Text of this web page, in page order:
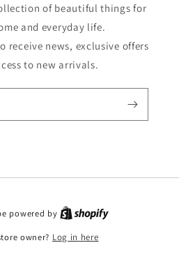
of beautiful things for
and everyday life.
news, exclusive offers
to new arrivals.
powered by
owner? Log in here